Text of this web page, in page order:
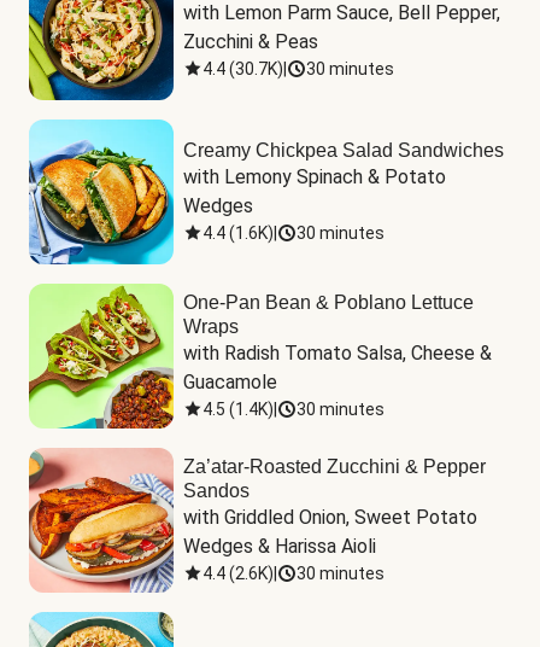
with Lemon Parm Sauce, Bell Pepper,
Zucchini & Peas
4.4(30.7K) 30 minutes
Creamy Chickpea Salad Sandwiches
with Lemony Spinach & Potato
Wedges
4.4(1.6K) 30 minutes
One-Pan Bean & Poblano Lettuce
Wraps
with Radish Tomato Salsa, Cheese &
Guacamole
4.5 (1.4K) 30 minutes
Za’atar-Roasted Zucchini & Pepper
Sandos
with Griddled Onion, Sweet Potato
Wedges & Harissa Aioli
4.4(2.6K) 30 minutes